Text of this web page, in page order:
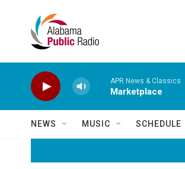
APR News & Classics
Marketplace
NEWS MUSIC SCHEDULE